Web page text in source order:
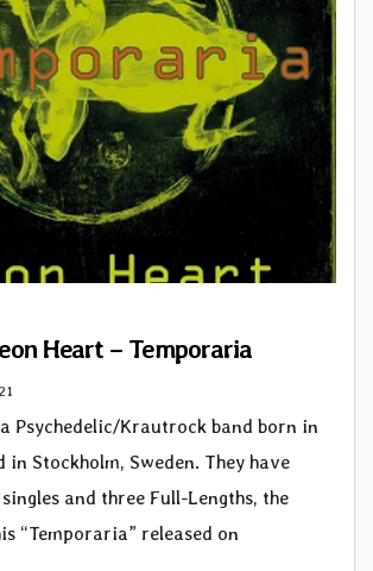
Heart – Temporaria
Psychedelic/Krautrock band born in
in Stockholm, Sweden. They have
and three Full-Lengths, the
“Temporaria” released on